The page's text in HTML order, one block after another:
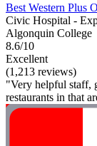
Best Western Plus
Civic Hospital -
Algonquin College
8.6/10
Excellent
(1,213 reviews)
"Very helpful staff,
restaurants in that